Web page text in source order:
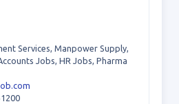
Services, Manpower Supply,
Jobs, HR Jobs, Pharma